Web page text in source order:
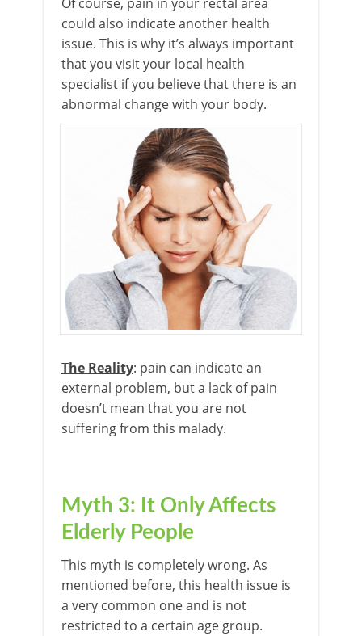
Of course, pain in your rectal area
could also indicate another health
issue. This is why it’s always important
that you visit your local health
specialist if you believe that there is an
abnormal change with your body.
The Reality: pain can indicate an
external problem, but a lack of pain
doesn’t mean that you are not
suffering from this malady.
Myth 3: It Only Affects
Elderly People
This myth is completely wrong. As
mentioned before, this health issue is
a very common one and is not
restricted to a certain age group.